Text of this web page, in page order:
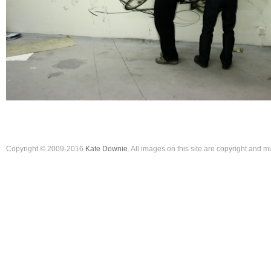
Copyright © 2009-2016 Kate Downie. All images on this site are copyright and